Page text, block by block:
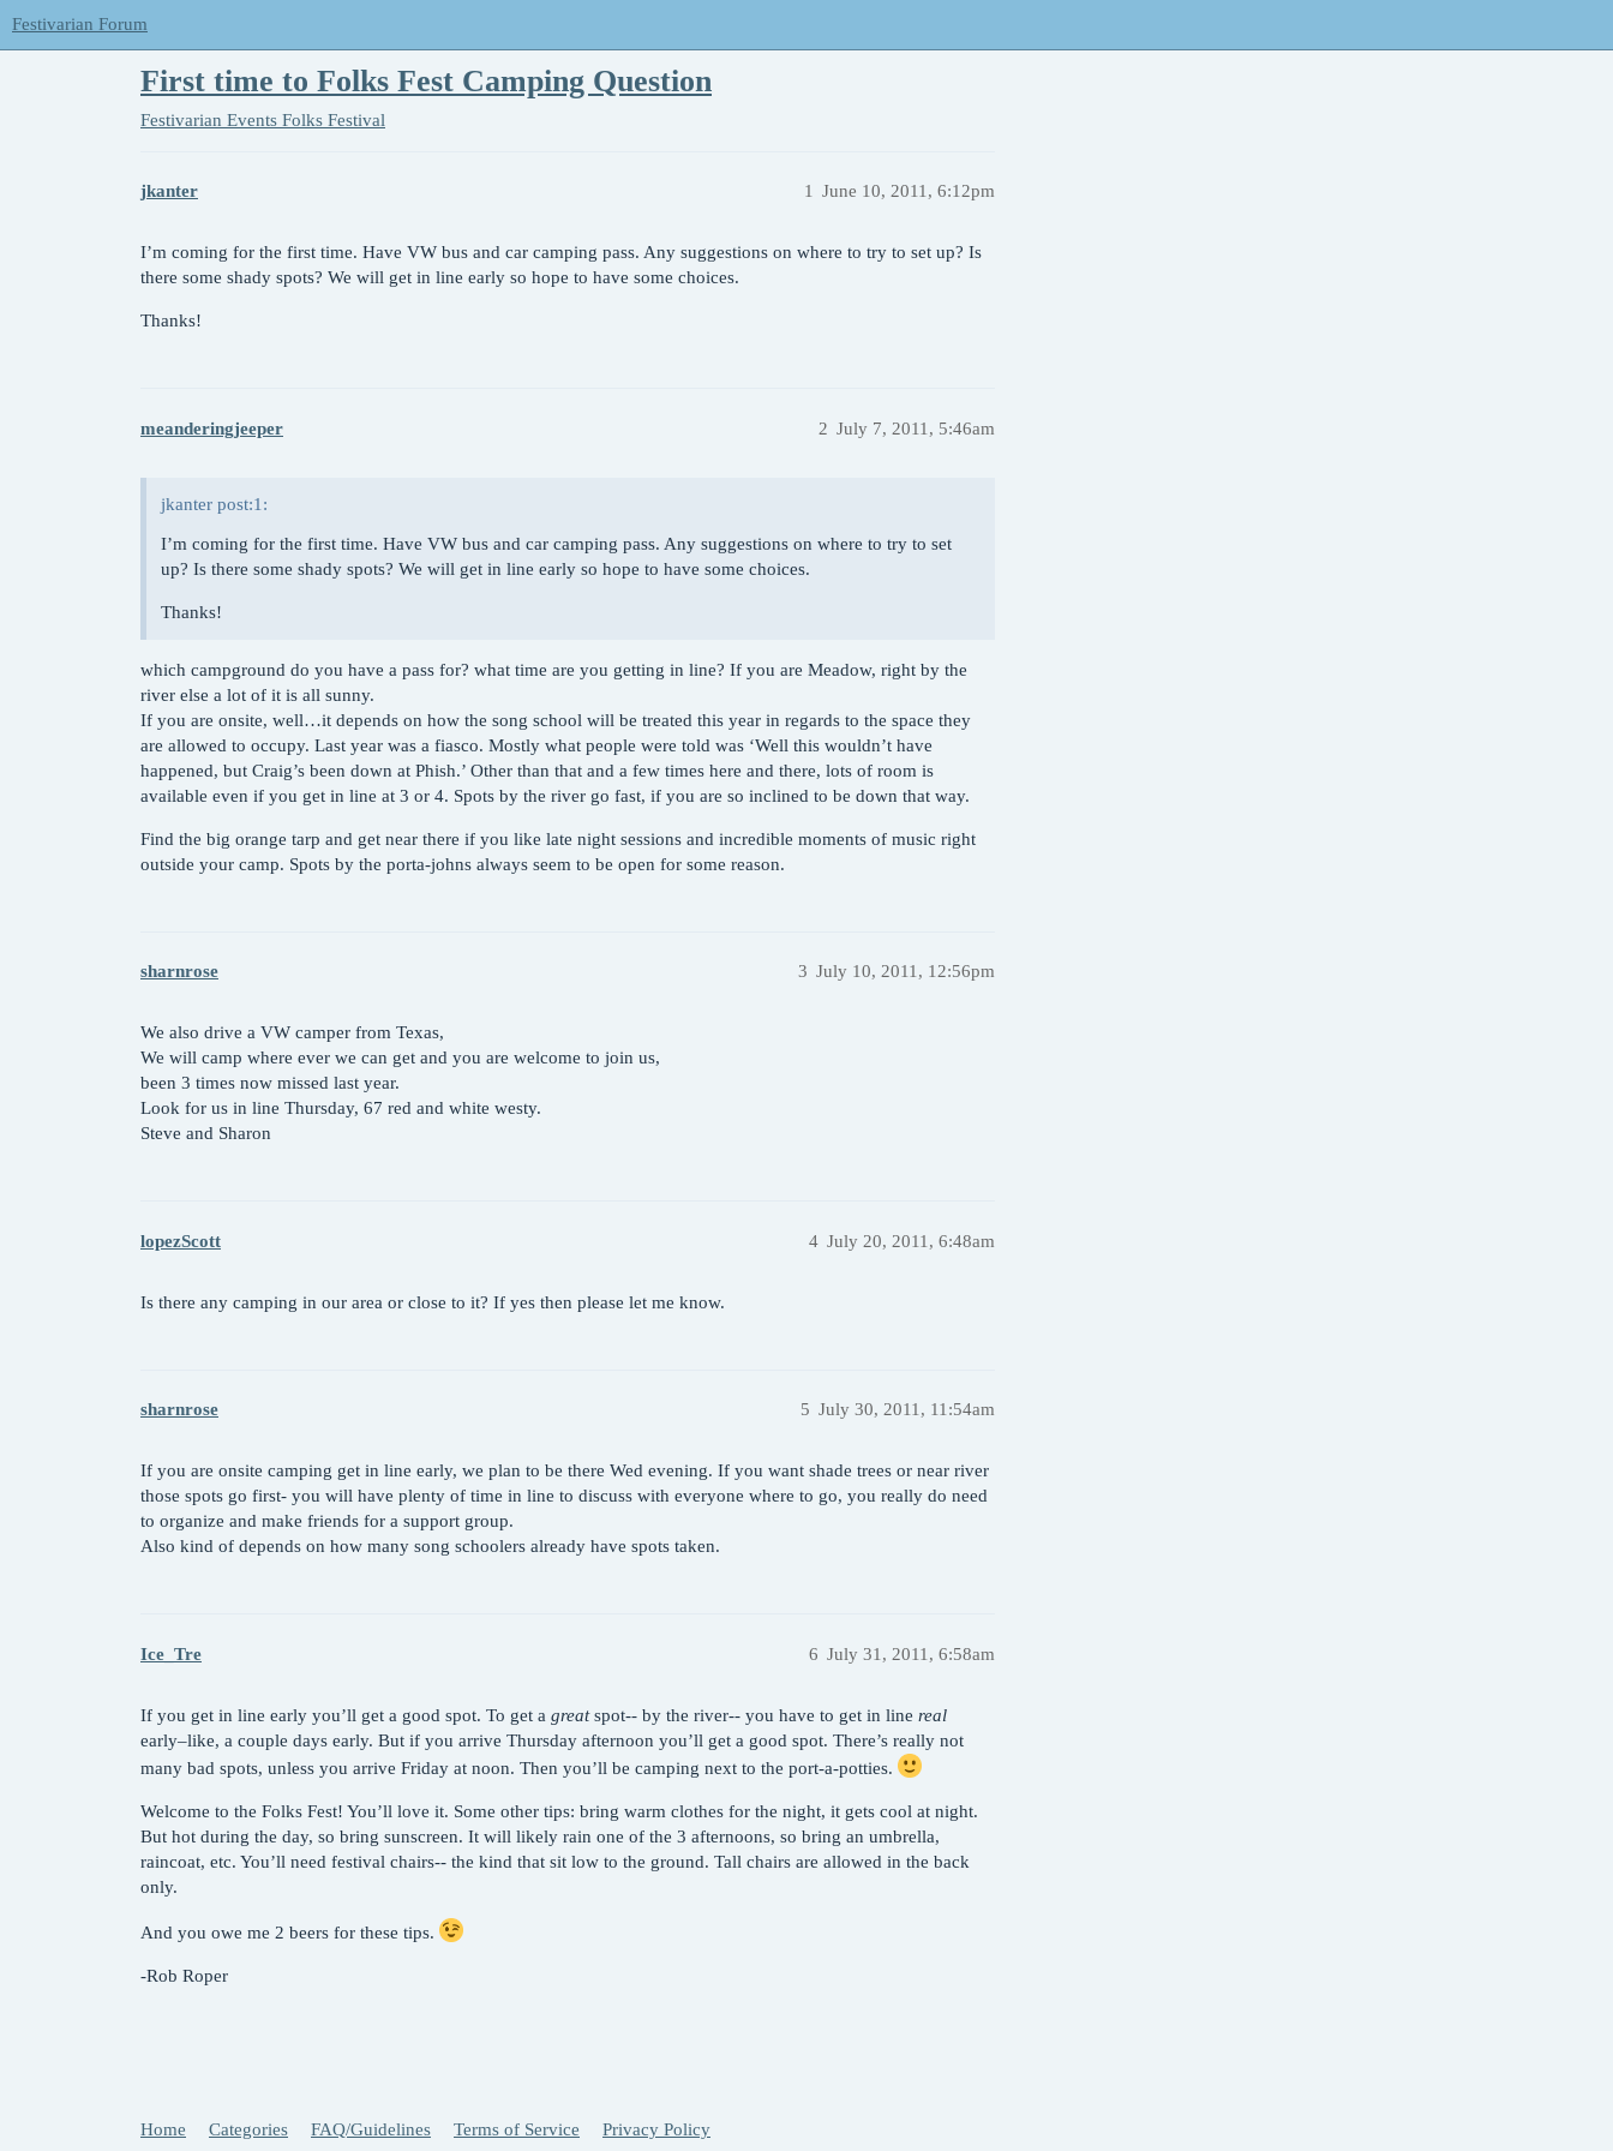
Festivarian Forum
First time to Folks Fest Camping Question
Festivarian Events Folks Festival
jkanter June 10, 2011, 6:12pm
1
I’m coming for the first time. Have VW bus and car camping pass. Any suggestions on where to try to set up? Is
there some shady spots? We will get in line early so hope to have some choices.
Thanks!
meanderingjeeper July 7, 2011, 5:46am
2
jkanter post:1:
I’m coming for the first time. Have VW bus and car camping pass. Any suggestions on where to try to set
up? Is there some shady spots? We will get in line early so hope to have some choices.
Thanks!
which campground do you have a pass for? what time are you getting in line? If you are Meadow, right by the
river else a lot of it is all sunny.
If you are onsite, well…it depends on how the song school will be treated this year in regards to the space they
are allowed to occupy. Last year was a fiasco. Mostly what people were told was ‘Well this wouldn’t have
happened, but Craig’s been down at Phish.’ Other than that and a few times here and there, lots of room is
available even if you get in line at 3 or 4. Spots by the river go fast, if you are so inclined to be down that way.
Find the big orange tarp and get near there if you like late night sessions and incredible moments of music right
outside your camp. Spots by the porta-johns always seem to be open for some reason.
sharnrose July 10, 2011, 12:56pm
3
We also drive a VW camper from Texas,
We will camp where ever we can get and you are welcome to join us,
been 3 times now missed last year.
Look for us in line Thursday, 67 red and white westy.
Steve and Sharon
lopezScott July 20, 2011, 6:48am
4
Is there any camping in our area or close to it? If yes then please let me know.
sharnrose July 30, 2011, 11:54am
5
If you are onsite camping get in line early, we plan to be there Wed evening. If you want shade trees or near river
those spots go first- you will have plenty of time in line to discuss with everyone where to go, you really do need
to organize and make friends for a support group.
Also kind of depends on how many song schoolers already have spots taken.
Ice_Tre July 31, 2011, 6:58am
6
If you get in line early you’ll get a good spot. To get a greatspot-- by the river-- you have to get in line real
early–like, a couple days early. But if you arrive Thursday afternoon you’ll get a good spot. There’s really not
many bad spots, unless you arrive Friday at noon. Then you’ll be camping next to the port-a-potties.
Welcome to the Folks Fest! You’ll love it. Some other tips: bring warm clothes for the night, it gets cool at night.
But hot during the day, so bring sunscreen. It will likely rain one of the 3 afternoons, so bring an umbrella,
raincoat, etc. You’ll need festival chairs-- the kind that sit low to the ground. Tall chairs are allowed in the back
only.
And you owe me 2 beers for these tips.
-Rob Roper
Home Categories FAQ/Guidelines Terms of Service Privacy Policy